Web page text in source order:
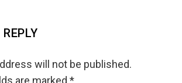
will not be published.
are marked *